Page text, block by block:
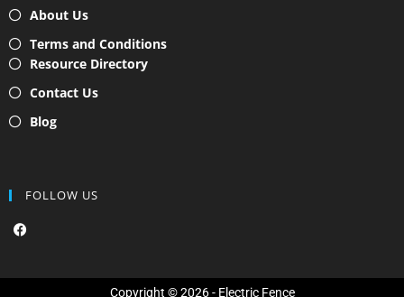
About Us
Terms and Conditions
Resource Directory
Contact Us
Blog
FOLLOW US
F
a
b
Copyright © 2026 - Electric Fence